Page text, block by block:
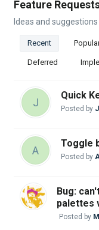
Feature
Ideas and
Recent
Deferred
J
Quick
Posted by
A
Toggle
Posted by
Bug:
palettes
Posted by